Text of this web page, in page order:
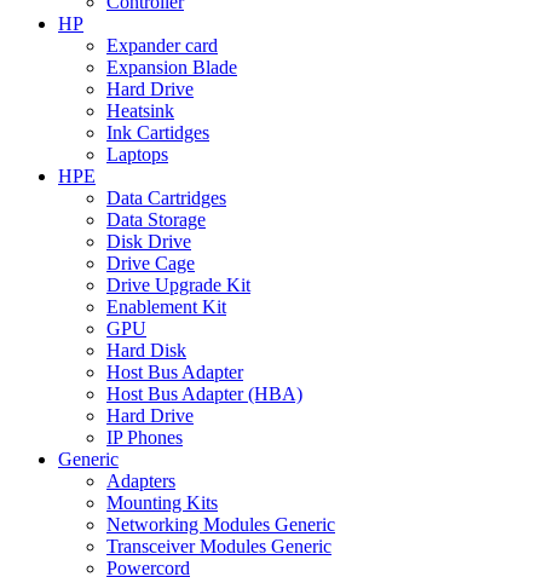
HP
Expander card
Expansion Blade
Hard Drive
Heatsink
Ink Cartidges
Laptops
HPE
Data Cartridges
Data Storage
Disk Drive
Drive Cage
Drive Upgrade Kit
Enablement Kit
GPU
Hard Disk
Host Bus Adapter
Host Bus Adapter (HBA)
Hard Drive
IP Phones
Generic
Adapters
Mounting Kits
Networking Modules Generic
Transceiver Modules Generic
Powercord